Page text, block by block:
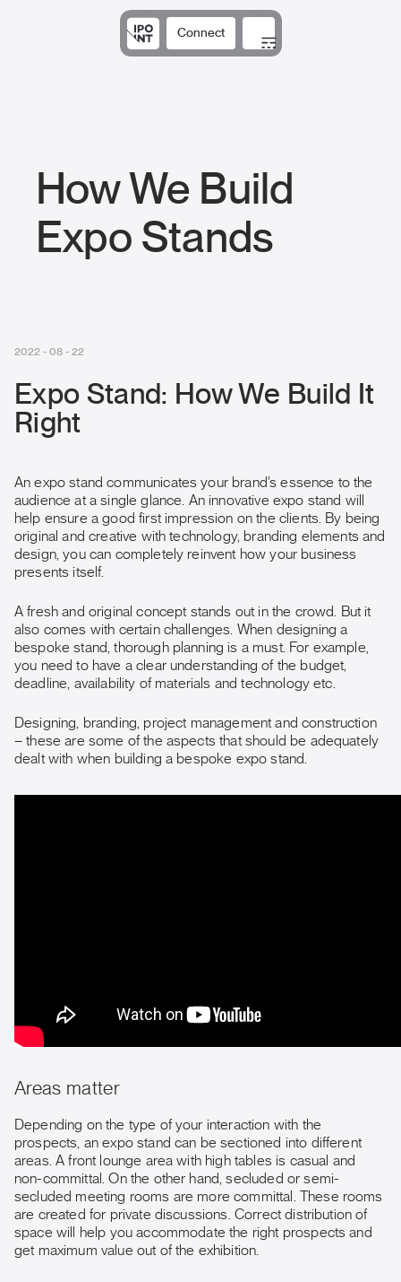
Connect
Solutions
Expertise
Results
DNA
Insights
How We Build
Expo Stands
2022 - 08 - 22
Expo Stand: How We Build It
Right
An expo stand communicates your brand’s essence to the
audience at a single glance. An innovative expo stand will
help ensure a good first impression on the clients. By being
original and creative with technology, branding elements and
design, you can completely reinvent how your business
presents itself.
A fresh and original concept stands out in the crowd. But it
also comes with certain challenges. When designing a
bespoke stand, thorough planning is a must. For example,
you need to have a clear understanding of the budget,
deadline, availability of materials and technology etc.
Designing, branding, project management and construction
– these are some of the aspects that should be adequately
dealt with when building a bespoke expo stand.
Areas matter
Depending on the type of your interaction with the
prospects, an expo stand can be sectioned into different
areas. A front lounge area with high tables is casual and
non-committal. On the other hand, secluded or semi-
secluded meeting rooms are more committal. These rooms
are created for private discussions. Correct distribution of
space will help you accommodate the right prospects and
get maximum value out of the exhibition.